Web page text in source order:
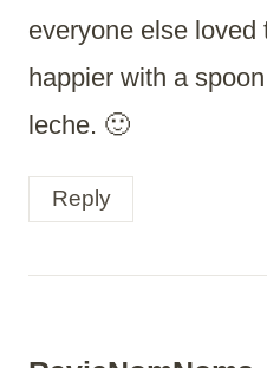
everyone else loved
happier with a
leche. 🙂
Reply